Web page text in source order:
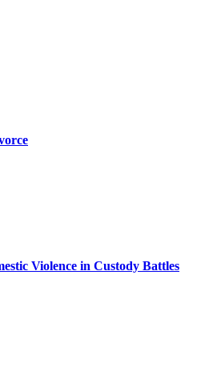
Violence in Custody Battles